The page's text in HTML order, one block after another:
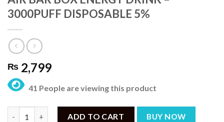
3000PUFF DISPOSABLE 5%
₨ 2,799
41 People are viewing this product
ADD TO CART BUY NOW